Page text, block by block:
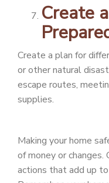
Create
Create a plan for
or other natural
escape routes,
supplies.
Making your home
of money or changes.
actions that add up